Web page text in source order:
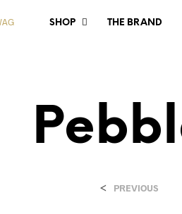
SHOP THE BRAND
< PREVIOUS